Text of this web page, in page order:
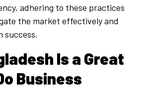
adhering to these practices
the market effectively and
success.
Is a Great
Business